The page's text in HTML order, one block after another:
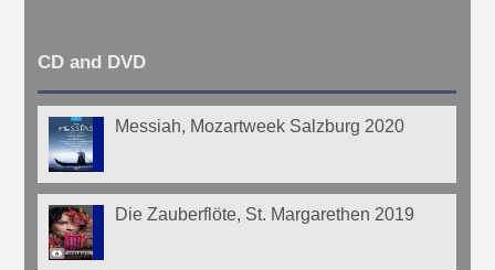
CD and DVD
Messiah, Mozartweek Salzburg 2020
Die Zauberflöte, St. Margarethen 2019